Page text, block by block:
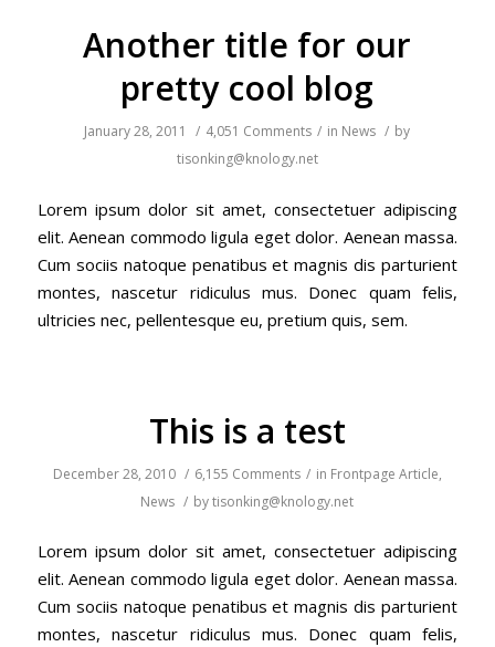
Another title for our
pretty cool blog
January 28, 2011 / 4,051 Comments / in News / by
tisonking@knology.net
Lorem ipsum dolor sit amet, consectetuer adipiscing
elit. Aenean commodo ligula eget dolor. Aenean massa.
Cum sociis natoque penatibus et magnis dis parturient
montes, nascetur ridiculus mus. Donec quam felis,
ultricies nec, pellentesque eu, pretium quis, sem.
This is a test
December 28, 2010 / 6,155 Comments / in Frontpage Article,
News / bytisonking@knology.net
Lorem ipsum dolor sit amet, consectetuer adipiscing
elit. Aenean commodo ligula eget dolor. Aenean massa.
Cum sociis natoque penatibus et magnis dis parturient
montes, nascetur ridiculus mus. Donec quam felis,